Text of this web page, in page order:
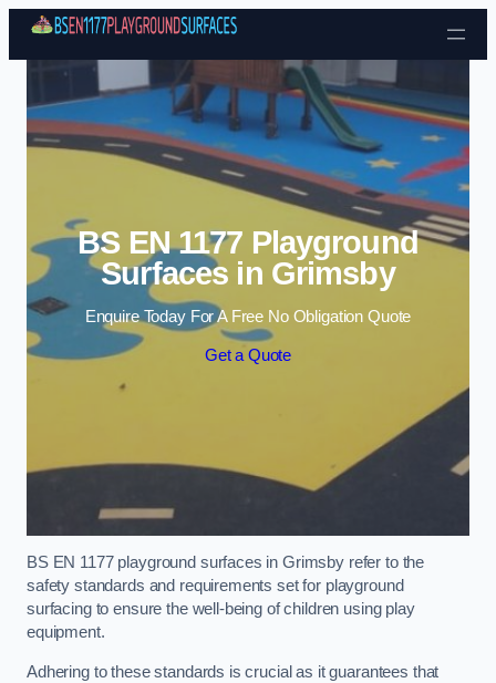
Skip to content
BS EN 1177 Playground
Surfaces in Grimsby
Enquire Today For A Free No Obligation Quote
Get a Quote
BS EN 1177 playground surfaces in Grimsby refer to the
safety standards and requirements set for playground
surfacing to ensure the well-being of children using play
equipment.
Adhering to these standards is crucial as it guarantees that